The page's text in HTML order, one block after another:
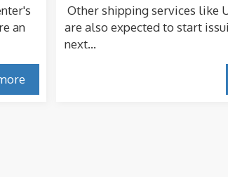
an
Other shipping services like
are also expected to start
next...